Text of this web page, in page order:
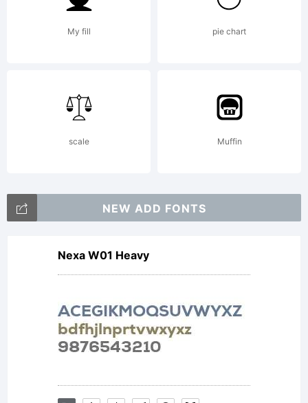
by S.
John
My fill pie chart
scale Muffin
NEW ADD FONTS
Nexa W01 Heavy